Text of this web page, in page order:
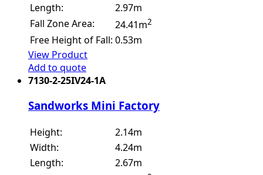
Length:
2.97m
Fall Zone Area:
24.41m2
Free Height of Fall: 0.53m
View Product
Add to quote
7130-2-25IV24-1A
Sandworks Mini Factory
Height:
2.14m
Width:
4.24m
Length:
2.67m